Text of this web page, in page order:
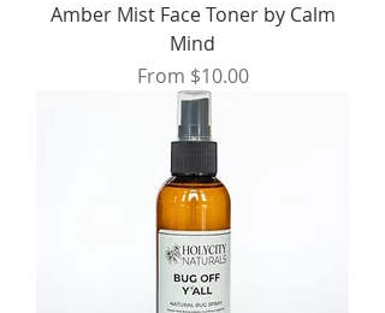
Amber Mist Face Toner by Calm
Mind
From $10.00
Sale Price